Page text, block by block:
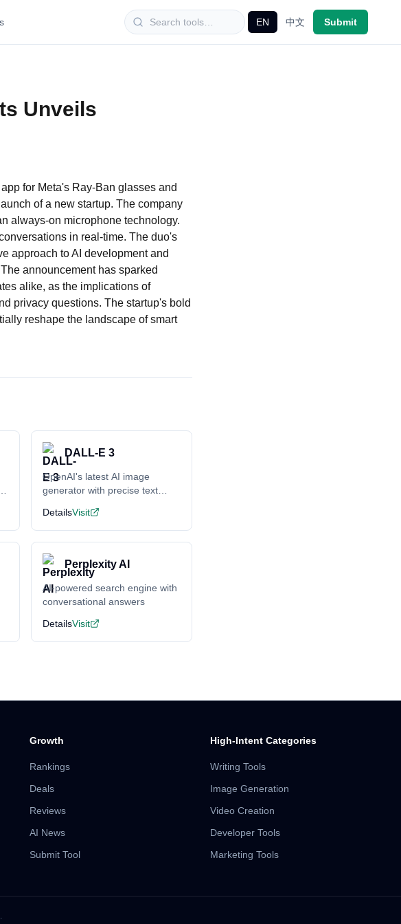
EN 中文 Submit
Unveils
for Meta's Ray-Ban glasses and
of a new startup. The company
always-on microphone technology.
in real-time. The duo's
approach to AI development and
announcement has sparked
alike, as the implications of
privacy questions. The startup's bold
reshape the landscape of smart
DALL-E 3
OpenAI's latest AI image
generator with precise text
DetailsVisit
Perplexity AI
AI-powered search engine with
conversational answers
DetailsVisit
Growth
Rankings
Deals
Reviews
AI News
Submit Tool
High-Intent Categories
Writing Tools
Image Generation
Video Creation
Developer Tools
Marketing Tools